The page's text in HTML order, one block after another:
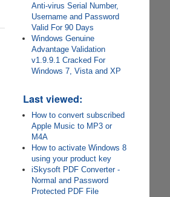
Anti-virus Serial Number,
Username and Password
Valid For 90 Days
Windows Genuine
Advantage Validation
v1.9.9.1 Cracked For
Windows 7, Vista and XP
Last viewed:
How to convert subscribed
Apple Music to MP3 or
M4A
How to activate Windows 8
using your product key
iSkysoft PDF Converter -
Normal and Password
Protected PDF File